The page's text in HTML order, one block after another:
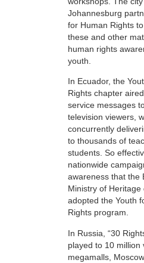
Johannesburg
for Human Rights
these and other
human rights
youth.
In Ecuador, the
Rights chapter
service messages
television viewers,
concurrently
to thousands of
students. So
nationwide
awareness that the
Ministry of Heritage
adopted the Youth
Rights program.
In Russia, “30
played to 10 million
megamalls,